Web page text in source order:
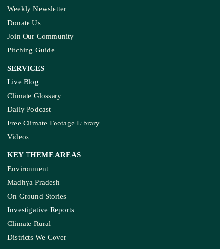
Weekly Newsletter
Donate Us
Join Our Community
Pitching Guide
SERVICES
Live Blog
Climate Glossary
Daily Podcast
Free Climate Footage Library
Videos
KEY THEME AREAS
Environment
Madhya Pradesh
On Ground Stories
Investigative Reports
Climate Rural
Districts We Cover